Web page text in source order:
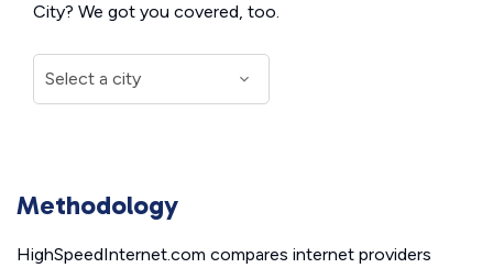
City? We got you covered, too.
Methodology
HighSpeedInternet.com compares internet providers